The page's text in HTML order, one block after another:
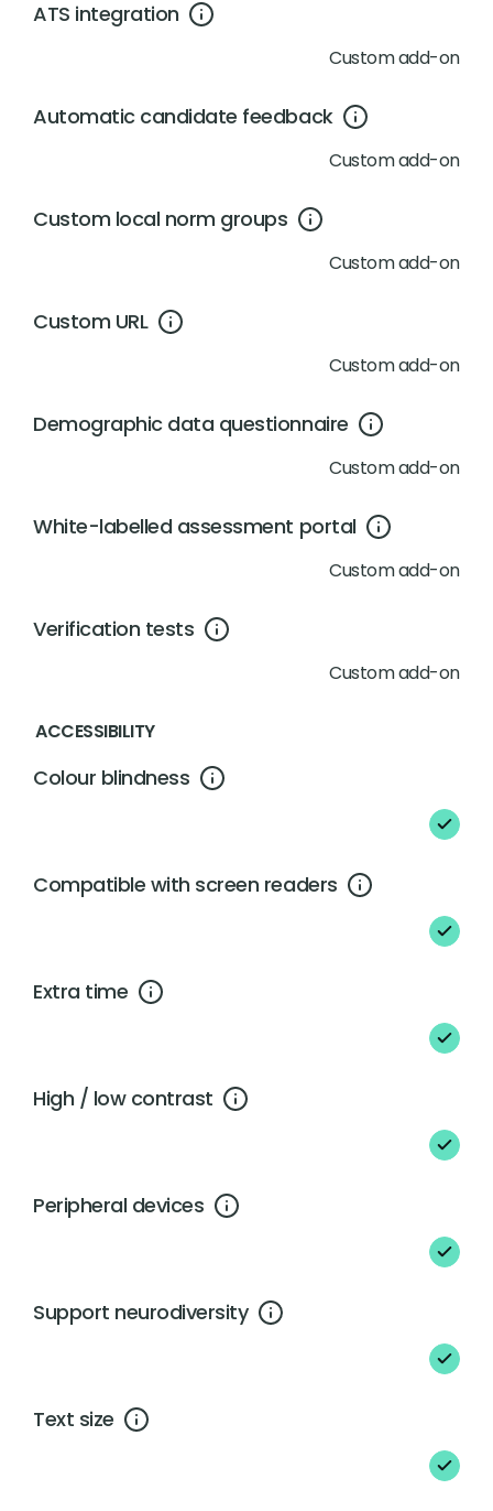
ATS integration
Custom add-on
Automatic candidate feedback
Custom add-on
Custom local norm groups
Custom add-on
Custom URL
Custom add-on
Demographic data questionnaire
Custom add-on
White-labelled assessment portal
Custom add-on
Verification tests
Custom add-on
ACCESSIBILITY
Colour blindness
Compatible with screen readers
Extra time
High / low contrast
Peripheral devices
Support neurodiversity
Text size